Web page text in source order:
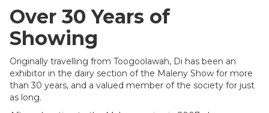
Over 30 Years of
Showing
Originally travelling from Toogoolawah, Di has been an
exhibitor in the dairy section of the Maleny Show for more
than 30 years, and a valued member of the society for just
as long.